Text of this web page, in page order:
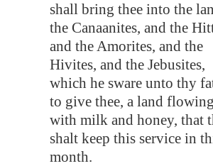
shall bring thee into the
the Canaanites, and the
and the Amorites, and the
Hivites, and the Jebusites,
which he sware unto thy
to give thee, a land flowing
with milk and honey, that
shalt keep this service in
month.